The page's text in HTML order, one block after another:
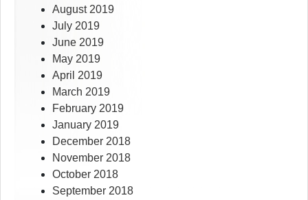
August 2019
July 2019
June 2019
May 2019
April 2019
March 2019
February 2019
January 2019
December 2018
November 2018
October 2018
September 2018